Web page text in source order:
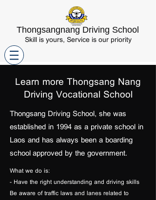
Thongsangnang Driving School
Skill is yours, Service is our priority
Learn more Thongsang Nang
Driving Vocational School
Thongsang Driving School, she was
established in 1994 as a private school in
Laos and has always been a boarding
schoolapproved by the government.
What we do is:
- Have the right understanding and driving skills
Be aware of traffic laws and lanes related to